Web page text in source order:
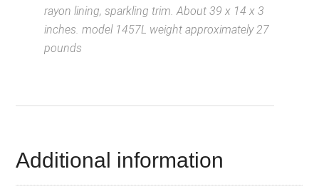
rayon lining, sparkling trim. About 39 x 14 x 3
inches. model 1457L weight approximately 27
pounds
Additional information